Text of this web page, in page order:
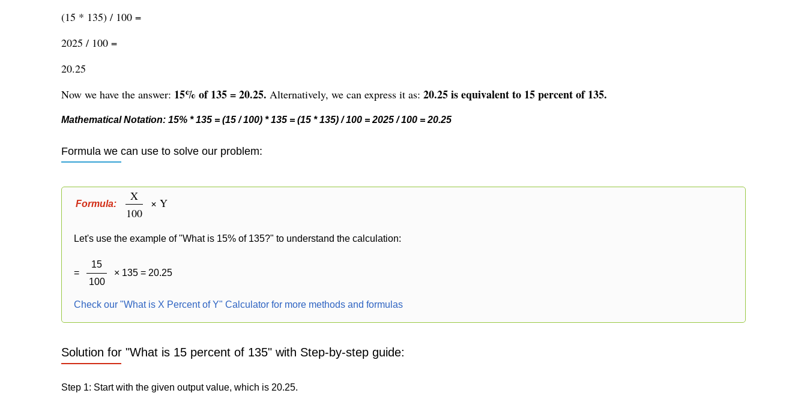
(15 * 135) / 100 =
2025 / 100 =
20.25
Now we have the answer: 15% of 135 = 20.25. Alternatively, we can express it as: 20.25 is equivalent to 15 percent of 135.
Mathematical Notation: 15% * 135 = (15 / 100) * 135 = (15 * 135) / 100 = 2025 / 100 = 20.25
Formula we can use to solve our problem:
Formula:
X
100
× Y
Let's use the example of "What is 15% of 135?" to understand the calculation:
=
15
100
× 135 = 20.25
Check our "What is X Percent of Y" Calculator for more methods and formulas
Solution for "What is 15 percent of 135" with Step-by-step guide:
Step 1: Start with the given output value, which is 20.25.